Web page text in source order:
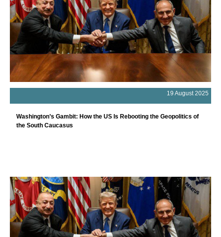
19 August 2025
Washington’s Gambit: How the US Is Rebooting the Geopolitics of
the South Caucasus